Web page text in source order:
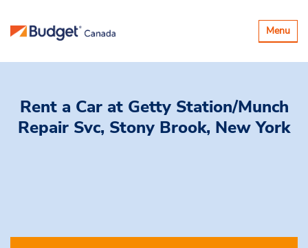
Toggle
Menu
Rent a Car at Getty Station/Munch
Repair Svc, Stony Brook, New York